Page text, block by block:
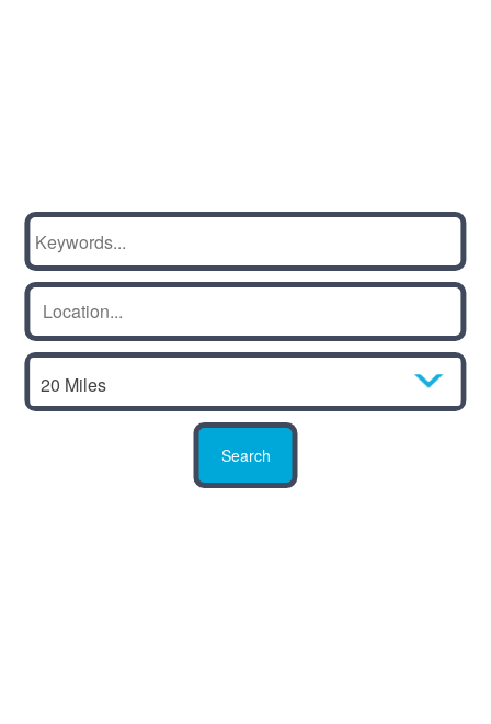
20 Miles